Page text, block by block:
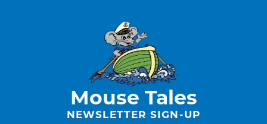
Mouse Tales
NEWSLETTER SIGN-UP